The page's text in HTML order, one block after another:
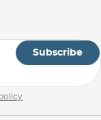
Subscribe